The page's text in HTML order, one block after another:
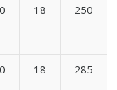
18 250
18 285